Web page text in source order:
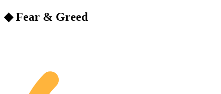
◆ Fear & Greed